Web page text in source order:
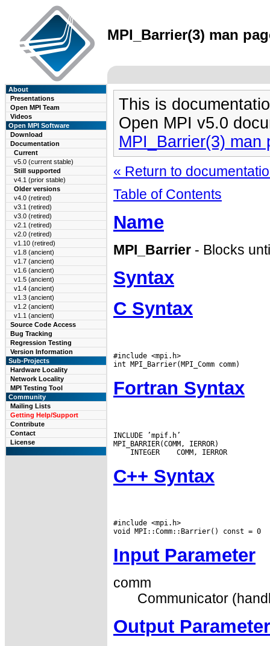
MPI_Barrier(3) man
About
Presentations
Open MPI Team
Videos
Open MPI Software
Download
Documentation
Current
v5.0 (current stable)
Still supported
v4.1 (prior stable)
Older versions
v4.0 (retired)
v3.1 (retired)
v3.0 (retired)
v2.1 (retired)
v2.0 (retired)
v1.10 (retired)
v1.8 (ancient)
v1.7 (ancient)
v1.6 (ancient)
v1.5 (ancient)
v1.4 (ancient)
v1.3 (ancient)
v1.2 (ancient)
v1.1 (ancient)
Source Code Access
Bug Tracking
Regression Testing
Version Information
Sub-Projects
Hardware Locality
Network Locality
MPI Testing Tool
Community
Mailing Lists
Getting Help/Support
Contribute
Contact
License
This is
Open MPI v5.0
MPI_Barrier(3) man
« Return to
Table of Contents
Name
MPI_Barrier - Blocks
Syntax
C Syntax
#include <mpi.h>
Fortran Syntax
INCLUDE ’mpif.h’
INTEGER
C++ Syntax
#include <mpi.h>
Input Parameter
comm
Communicator
Output Parameter